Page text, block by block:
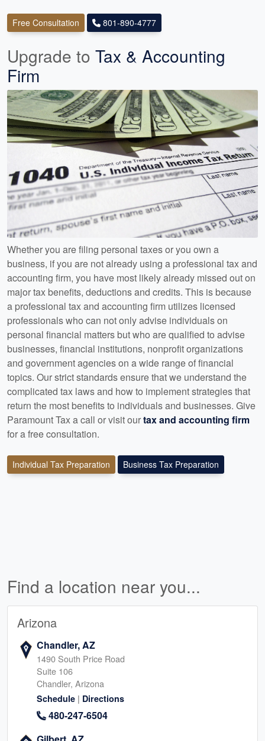
Free Consultation 801-890-4777
Upgrade to Tax & Accounting
Firm
Whether you are filing personal taxes or you own a
business, if you are not already using a professional tax and
accounting firm, you have most likely already missed out on
major tax benefits, deductions and credits. This is because
a professional tax and accounting firm utilizes licensed
professionals who can not only advise individuals on
personal financial matters but who are qualified to advise
businesses, financial institutions, nonprofit organizations
and government agencies on a wide range of financial
topics. Our strict standards ensure that we understand the
complicated tax laws and how to implement strategies that
return the most benefits to individuals and businesses. Give
Paramount Tax a call or visit ourtax and accounting firm
for a free consultation.
Individual Tax Preparation Business Tax Preparation
Find a location near you...
Arizona
Chandler, AZ
1490 South Price Road
Suite 106
Chandler, Arizona
Schedule | Directions
480-247-6504